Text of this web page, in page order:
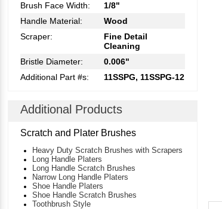
Brush Face Width:
1/8"
Handle Material:
Wood
Scraper:
Fine Detail
Cleaning
Bristle Diameter:
0.006"
Additional Part #s:
11SSPG, 11SSPG-12
Additional Products
Scratch and Plater Brushes
Heavy Duty Scratch Brushes with Scrapers
Long Handle Platers
Long Handle Scratch Brushes
Narrow Long Handle Platers
Shoe Handle Platers
Shoe Handle Scratch Brushes
Toothbrush Style